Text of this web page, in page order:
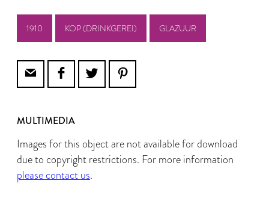
1910 KOP (DRINKGEREI) GLAZUUR
MULTIMEDIA
Images for this object are not available for download
due to copyright restrictions. For more information
please contact us.